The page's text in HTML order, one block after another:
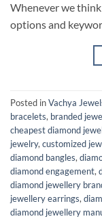
Whenever we
options and
Posted inVachya
bracelets, branded
cheapest diamond
jewelry, customized
diamond bangles,
diamond engagement,
diamond jewellery
jewellery earrings,
diamond jewellery